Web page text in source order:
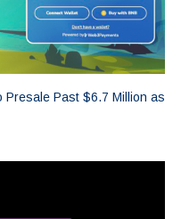
Presale Past $6.7 Million as